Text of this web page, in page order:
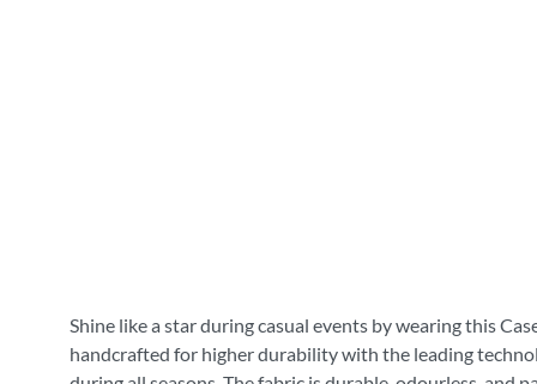
Shine like a star during casual events by wearing this
handcrafted for higher durability with the leading